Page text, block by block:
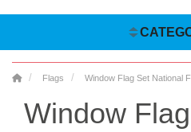
Flags Window Flag Set National
Window